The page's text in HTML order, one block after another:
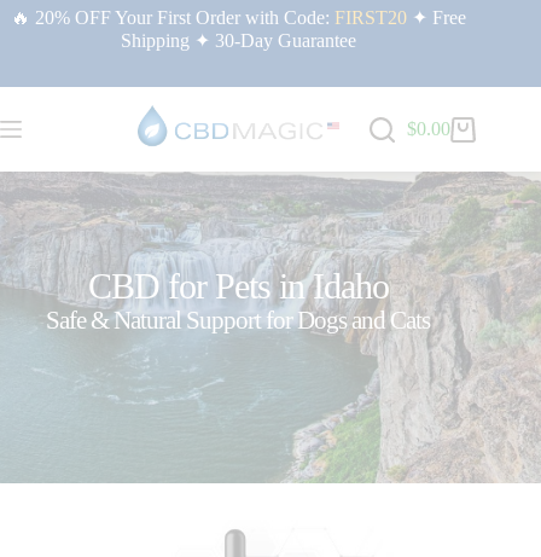
🔥 20% OFF Your First Order with Code: FIRST20✦ Free
Shipping ✦ 30-Day Guarantee
$0.00
CBD for Pets in Idaho
Safe & Natural Support for Dogs and Cats